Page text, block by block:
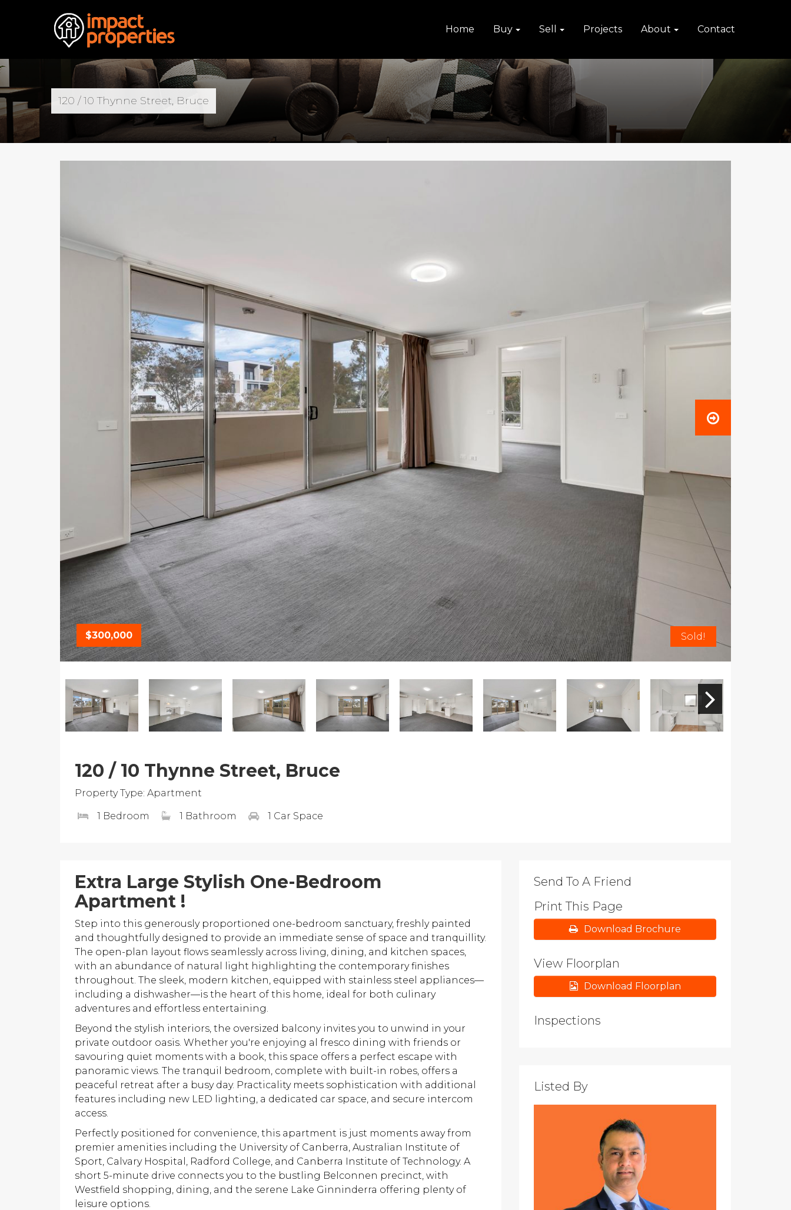
Home Buy Sell Projects About Contact
120 / 10 Thynne Street, Bruce
$300,000 Sold!
120 / 10 Thynne Street, Bruce
Property Type: Apartment
1 Bedroom 1 Bathroom 1 Car Space
Extra Large Stylish One-Bedroom
Apartment !
Step into this generously proportioned one-bedroom sanctuary, freshly painted
and thoughtfully designed to provide an immediate sense of space and tranquillity.
The open-plan layout flows seamlessly across living, dining, and kitchen spaces,
with an abundance of natural light highlighting the contemporary finishes
throughout. The sleek, modern kitchen, equipped with stainless steel appliances—
including a dishwasher—is the heart of this home, ideal for both culinary
adventures and effortless entertaining.
Beyond the stylish interiors, the oversized balcony invites you to unwind in your
private outdoor oasis. Whether you're enjoying al fresco dining with friends or
savouring quiet moments with a book, this space offers a perfect escape with
panoramic views. The tranquil bedroom, complete with built-in robes, offers a
peaceful retreat after a busy day. Practicality meets sophistication with additional
features including new LED lighting, a dedicated car space, and secure intercom
access.
Perfectly positioned for convenience, this apartment is just moments away from
premier amenities including the University of Canberra, Australian Institute of
Sport, Calvary Hospital, Radford College, and Canberra Institute of Technology. A
short 5-minute drive connects you to the bustling Belconnen precinct, with
Westfield shopping, dining, and the serene Lake Ginninderra offering plenty of
leisure options.
Send To A Friend
Print This Page
Download Brochure
View Floorplan
Download Floorplan
Inspections
Listed By